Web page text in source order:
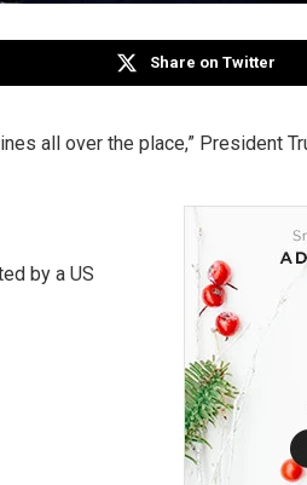
Share on Twitter
all over the place,” President
by a US